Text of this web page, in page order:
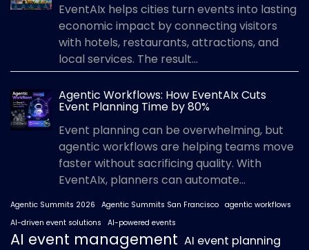
EventAIx helps cities turn events into lasting
economic impact by connecting visitors
with hotels, restaurants, attractions, and
local services. The result...
Agentic Workflows: How EventAIx Cuts
Event Planning Time by 80%
Event planning can be overwhelming, but
agentic workflows are helping teams move
faster without sacrificing quality. With
EventAIx, planners can automate...
Agentic Summits 2026 Agentic Summits San Francisco agentic workflows
AI-driven event solutions
AI-powered events
AI event management AI event planning